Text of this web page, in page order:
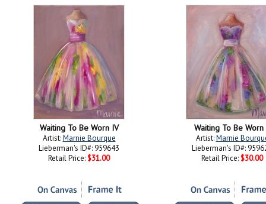
Waiting To Be Worn IV
Artist:Marnie Bourque
Lieberman's ID#: 959643
Retail Price: $31.00
Waiting To Be Worn
Artist:Marnie
Lieberman's ID#:
Retail Price: $30.00